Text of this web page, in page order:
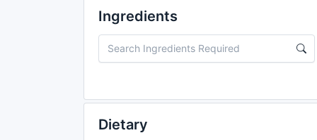
Ingredients
Dietary